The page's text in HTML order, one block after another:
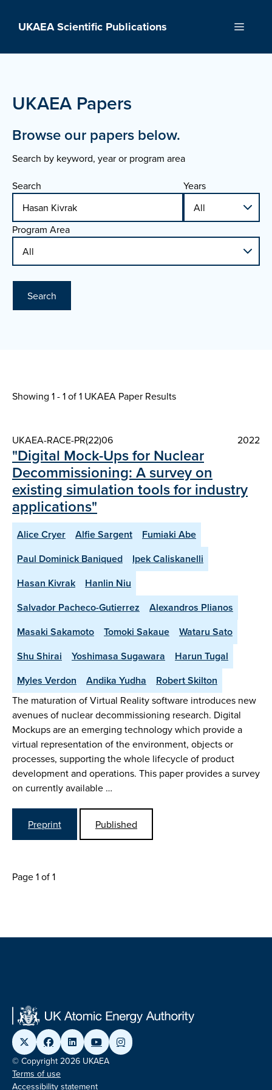
UKAEA Scientific Publications Menu
UKAEA Papers
Browse our papers below.
Search by keyword, year or program area
Search Years
Program Area
Search
Showing 1 - 1 of1 UKAEA Paper Results
UKAEA-RACE-PR(22)06 2022
"Digital Mock-Ups for Nuclear
Decommissioning: A survey on
existing simulation tools for industry
applications"
Alice Cryer Alfie Sargent
Fumiaki Abe
Paul Dominick Baniqued
Ipek Caliskanelli
Hasan Kivrak
Hanlin Niu
Salvador Pacheco-Gutierrez
Alexandros Plianos
Masaki Sakamoto
Tomoki Sakaue
Wataru Sato
Shu Shirai
Yoshimasa Sugawara
Harun Tugal
Myles Verdon
Andika Yudha Robert Skilton
The maturation of Virtual Reality software introduces new
avenues of nuclear decommissioning research. Digital
Mockups are an emerging technology which provide a
virtual representation of the environment, objects or
processes, supporting the whole lifecycle of product
development and operations. This paper provides a survey
on currently available …
Preprint Published
Page 1 of 1
© Copyright 2026 UKAEA
Terms of use
Accessibility statement